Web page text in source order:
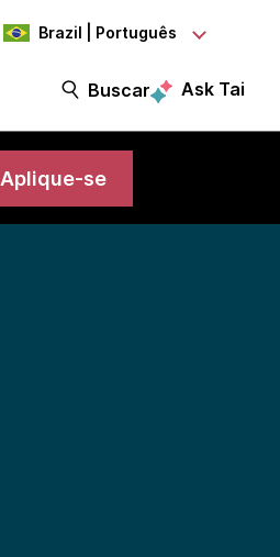
Brazil | Português
Buscar Ask Tai
Aplique-se